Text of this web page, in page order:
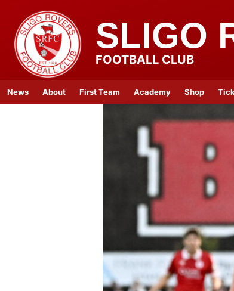
SLIGO
FOOTBALL CLUB
News About First Team Academy Shop